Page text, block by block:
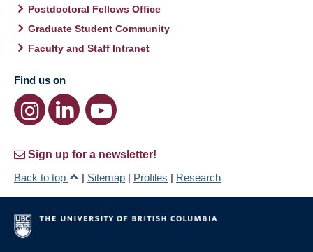
Postdoctoral Fellows Office
Graduate Student Community
Faculty and Staff Intranet
Find us on
Sign up for a newsletter!
Back to top
| Sitemap | Profiles | Research